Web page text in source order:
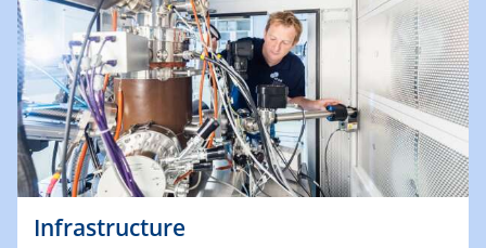
Infrastructure